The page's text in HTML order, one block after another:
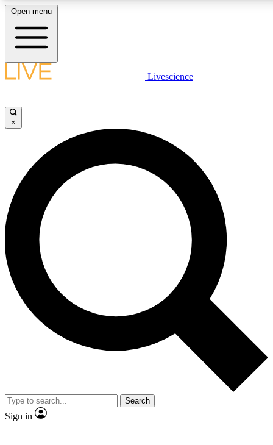
LIVE
Unlimited access to
Open menu
Livescience
×
Search
Sign in